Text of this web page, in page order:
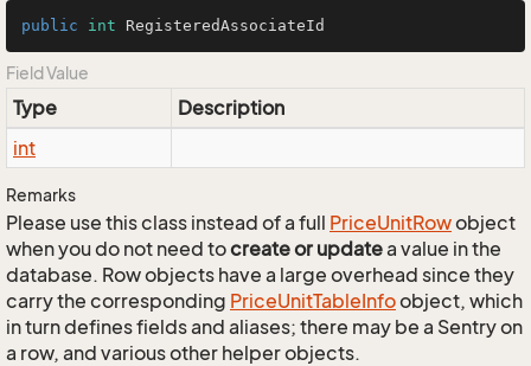
public int RegisteredAssociateId
Field Value
Type
Description
int
Remarks
Please use this class instead of a full PriceUnitRowobject
when you do not need tocreate or updatea value in the
database. Row objects have a large overhead since they
carry the corresponding PriceUnitTableInfoobject, which
in turn defines fields and aliases; there may be a Sentry on
a row, and various other helper objects.